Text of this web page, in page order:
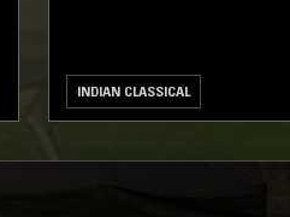
INDIAN CLASSICAL